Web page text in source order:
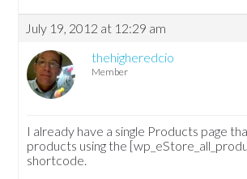
July 19, 2012 at 12:29 am
thehigheredcio
Member
I already have a single Products page
products using the
shortcode.